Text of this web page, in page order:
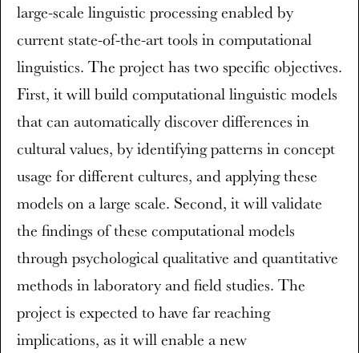
large-scale linguistic processing enabled by
current state-of-the-art tools in computational
linguistics. The project has two specific objectives.
First, it will build computational linguistic models
that can automatically discover differences in
cultural values, by identifying patterns in concept
usage for different cultures, and applying these
models on a large scale. Second, it will validate
the findings of these computational models
through psychological qualitative and quantitative
methods in laboratory and field studies. The
project is expected to have far reaching
implications, as it will enable a new